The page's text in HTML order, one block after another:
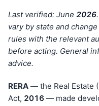
Last verified: June 2026
vary by state and
rules with the relevant
before acting. General
advice.
RERA — the Real Estate
Act, 201 6 — made